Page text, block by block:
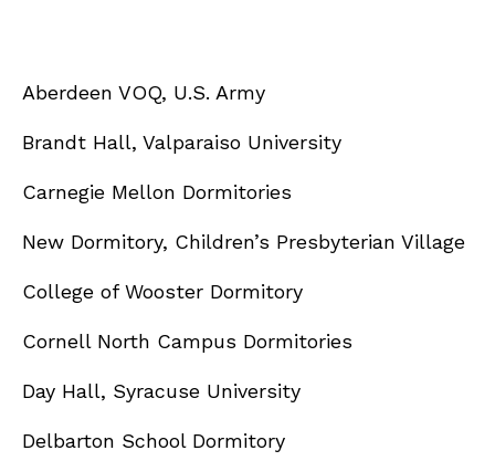
Aberdeen VOQ, U.S. Army
Brandt Hall, Valparaiso University
Carnegie Mellon Dormitories
New Dormitory, Children’s Presbyterian Village
College of Wooster Dormitory
Cornell North Campus Dormitories
Day Hall, Syracuse University
Delbarton School Dormitory